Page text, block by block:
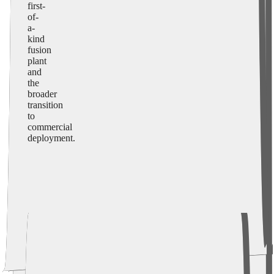
first-
of-
a-
kind
fusion
plant
and
the
broader
transition
to
commercial
deployment.
Commercial Systems Demonstration Program (2027 to